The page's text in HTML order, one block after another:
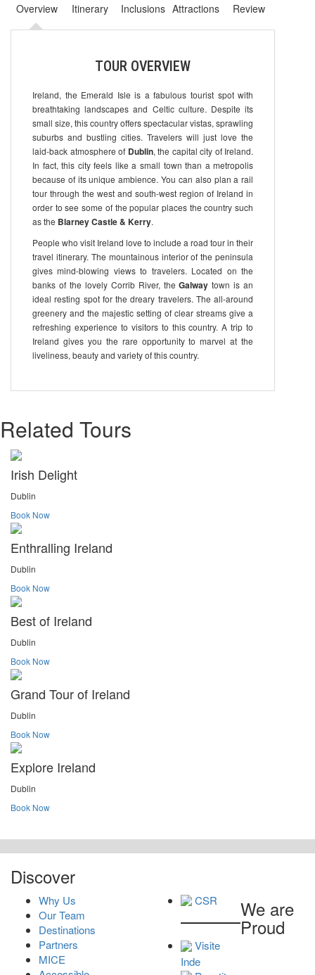
Overview Itinerary Inclusions Attractions Review
TOUR OVERVIEW
Ireland, the Emerald Isle is a fabulous tourist spot with
breathtaking landscapes and Celtic culture. Despite its
small size, this country offers spectacular vistas, sprawling
suburbs and bustling cities. Travelers will just love the
laid-back atmosphere of Dublin, the capital city of Ireland.
In fact, this city feels like a small town than a metropolis
because of its unique ambience. You can also plan a rail
tour through the west and south-west region of Ireland in
order to see some of the popular places the country such
as the Blarney Castle & Kerry.
People who visit Ireland love to include a road tour in their
travel itinerary. The mountainous interior of the peninsula
gives mind-blowing views to travelers. Located on the
banks of the lovely Corrib River, theGalwaytown is an
ideal resting spot for the dreary travelers. The all-around
greenery and the majestic setting of clear streams give a
refreshing experience to visitors to this country. A trip to
Ireland gives you the rare opportunity to marvel at the
liveliness, beauty and variety of this country.
Related Tours
Irish Delight
Dublin
Book Now
Enthralling Ireland
Dublin
Book Now
Best of Ireland
Dublin
Book Now
Grand Tour of Ireland
Dublin
Book Now
Explore Ireland
Dublin
Book Now
Discover
Why Us
Our Team
Destinations
Partners
MICE
CSR
Visite
Inde
We are
Proud